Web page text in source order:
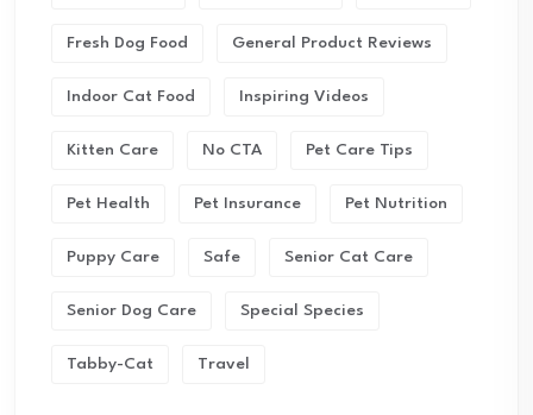
Fresh Dog Food General Product Reviews
Indoor Cat Food Inspiring Videos
Kitten Care No CTA Pet Care Tips
Pet Health Pet Insurance Pet Nutrition
Puppy Care Safe Senior Cat Care
Senior Dog Care Special Species
Tabby-Cat Travel